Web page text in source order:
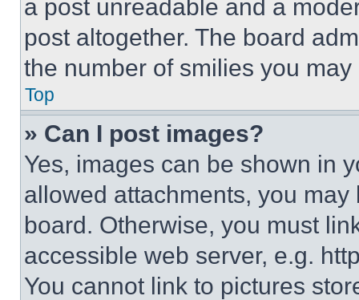
a post unreadable and a
post altogether. The board
the number of smilies you
Top
» Can I post images?
Yes, images can be shown in
allowed attachments, you
board. Otherwise, you must
accessible web server, e.g.
You cannot link to pictures